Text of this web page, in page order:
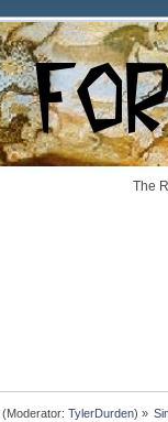
The
(Moderator:TylerDurden) »